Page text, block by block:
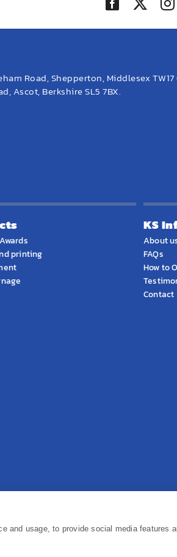
Road, Shepperton, Middlesex TW17
Ascot, Berkshire SL5 7BX.
printing
KS
About
FAQs
How to
Contact
and usage, to provide social media features